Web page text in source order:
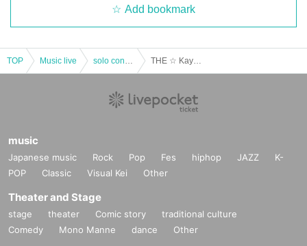
Add bookmark
TOP Music live
music
Japanese music Rock Pop Fes hiphop JAZZ
K-
POP
Classic Visual Kei Other
Theater and Stage
stage theater Comic story
traditional culture
Comedy
Mono Manne dance Other